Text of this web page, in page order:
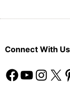
Connect With Us
Facebook YouTube Instagram X Pinterest